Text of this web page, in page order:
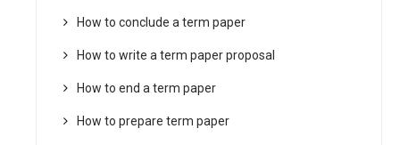
How to conclude a term paper
How to write a term paper proposal
How to end a term paper
How to prepare term paper